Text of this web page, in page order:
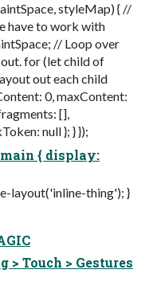
styleMap) { //
have to work with
// Loop over
for (let child of
out each child
0, maxContent:
[],
null }; } });
{ display:
layout('inline-thing'); }
> Touch > Gestures